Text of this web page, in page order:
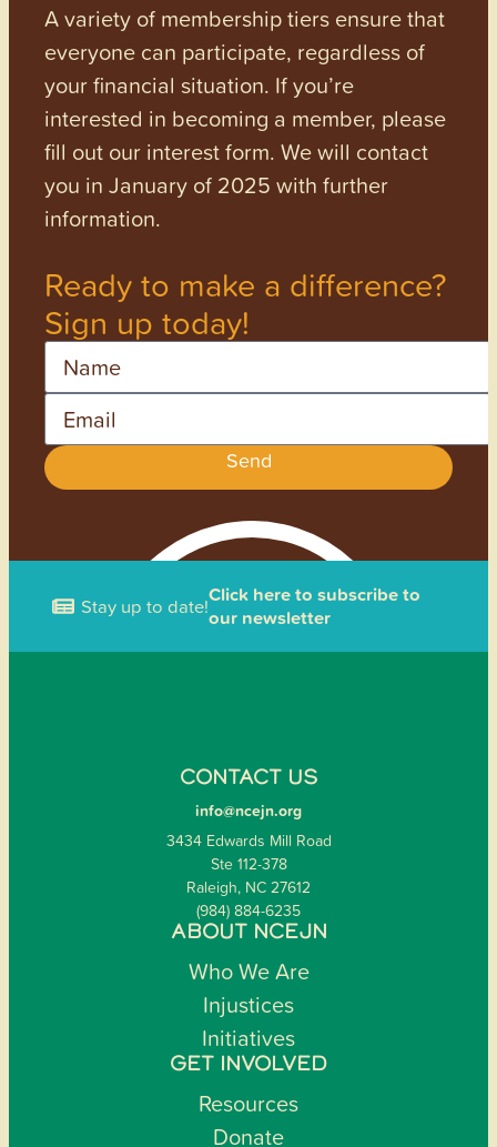
A variety of membership tiers ensure that
everyone can participate, regardless of
your financial situation. If you’re
interested in becoming a member, please
fill out our interest form. We will contact
you in January of 2025 with further
information.
Ready to make a difference?
Sign up today!
Name
Email
Send
Stay up to date!Click here to subscribe to
our newsletter
CONTACT US
info@ncejn.org
3434 Edwards Mill Road
Ste 112-378
Raleigh, NC 27612
(984) 884-6235
ABOUT NCEJN
Who We Are
Injustices
Initiatives
GET INVOLVED
Resources
Donate